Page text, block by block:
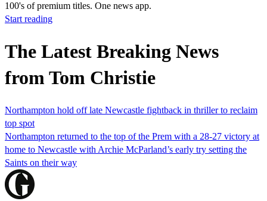
100's of premium titles. One news app.
Start reading
The Latest Breaking News
from Tom Christie
Northampton hold off late Newcastle fightback in thriller to reclaim
top spot
Northampton returned to the top of the Prem with a 28-27 victory at
home to Newcastle with Archie McParland’s early try setting the
Saints on their way